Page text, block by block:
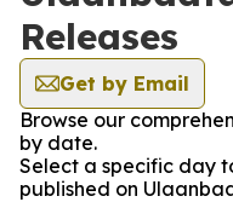
Releases
Get by Email
Browse our
by date.
Select a specific day
published on